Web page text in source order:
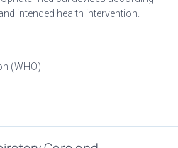
intended health intervention.
(WHO)